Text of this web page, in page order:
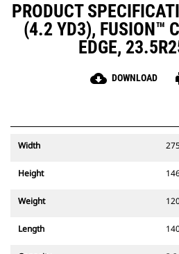
PRODUCT
(4.2 YD3), FUSION™
EDGE,
cloud_download DOWNLOAD
Width
Height
Weight
Length